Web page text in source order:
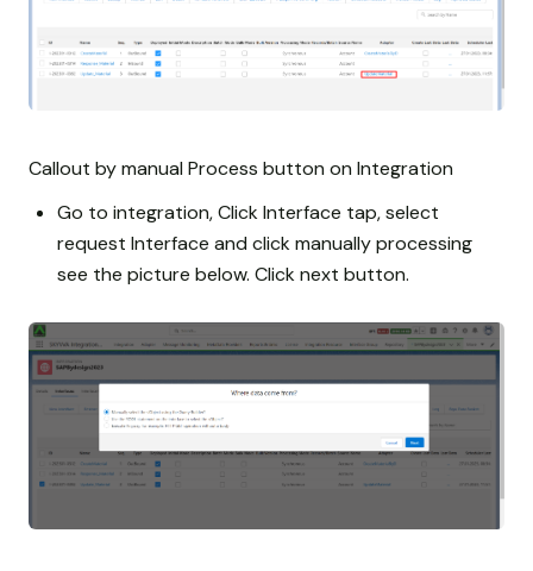
Callout by manual Process button on Integration
Go to integration, Click Interface tap, select
request Interface and click manually processing
see the picture below. Click next button.